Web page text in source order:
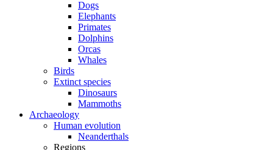
Dogs
Elephants
Primates
Dolphins
Orcas
Whales
Birds
Extinct species
Dinosaurs
Mammoths
Archaeology
Human evolution
Neanderthals
Regions